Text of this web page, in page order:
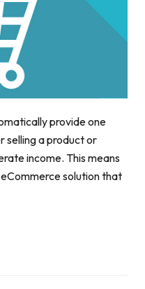
provide one
selling a product or
income. This means
solution that